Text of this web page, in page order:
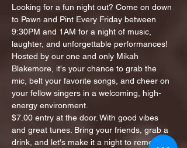
Looking for a fun night out? Come on down
to Pawn and Pint Every Friday between
9:30PM and 1AM for a night of music,
laughter, and unforgettable performances!
Hosted by our one and only Mikah
Blakemore, it's your chance to grab the
mic, belt your favorite songs, and cheer on
your fellow singers in a welcoming, high-
energy environment.
$7.00 entry at the door. With good vibes
and great tunes. Bring your friends, grab a
drink, and let's make it a night to remember!